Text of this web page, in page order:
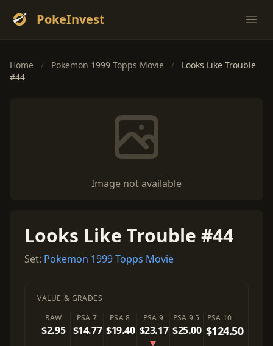
PokeInvest
Home / Pokemon 1999 Topps Movie /
Looks Like Trouble
#44
Image not available
Looks Like Trouble #44
Set: Pokemon 1999 Topps Movie
VALUE & GRADES
RAW
$2.95
PSA 7
$14.77
PSA 8
$19.40
PSA 9
$23.17
▼
PSA 9.5
$25.00
PSA 10
$124.50